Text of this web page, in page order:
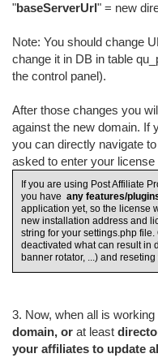
"baseServerUrl" = new
Note: You should change
change it in DB in table
the control panel).
After those changes you
against the new domain. If
you can directly navigate
asked to enter your license
If you are using Post Affiliate
you have any features/
application yet, so the license
new installation address and
string for your settings.php
deactivated what can result in
banner rotator, ...) and
3. Now, when all is
domain, or at least
your affiliates to update